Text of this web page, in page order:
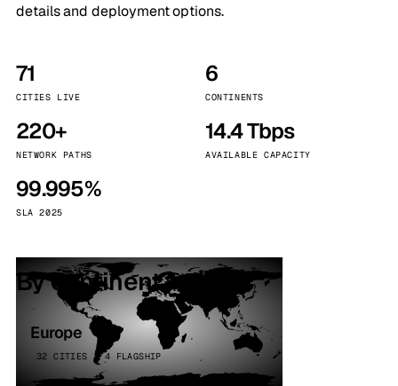
details and deployment options.
71
CITIES LIVE
6
CONTINENTS
220+
NETWORK PATHS
14.4 Tbps
AVAILABLE CAPACITY
99.995%
SLA 2025
By continent
Europe
32 CITIES · 4 FLAGSHIP